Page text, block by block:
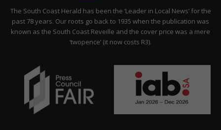
Citizen
The South Coast Herald has been the ‘Leader in Local News’ for the
past 78 years. Our roots go back to 1935 when the publication was
known as the South Coast Reveille and the cover price was a mere
‘twopence’ (it now costs R3).